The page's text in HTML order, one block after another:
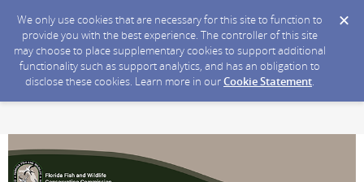
We only use cookies that are necessary for this site to function to
provide you with the best experience. The controller of this site
may choose to place supplementary cookies to support additional
functionality such as support analytics, and has an obligation to
disclose these cookies. Learn more in ourCookie Statement.